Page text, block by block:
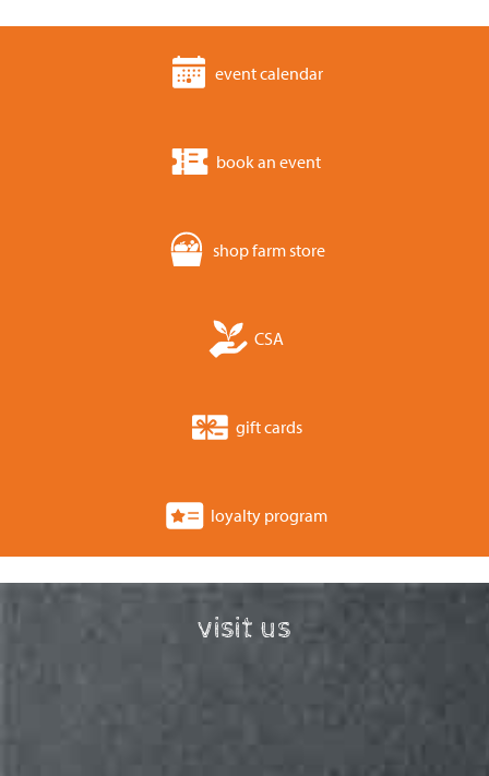
event calendar
book an event
shop farm store
CSA
gift cards
loyalty program
visit us